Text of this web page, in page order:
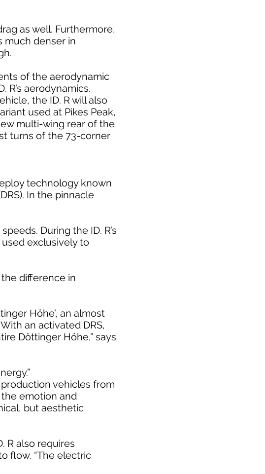
as well. Furthermore,
much denser in
of the aerodynamic
R’s aerodynamics.
the ID. R will also
used at Pikes Peak,
multi-wing rear of the
turns of the 73-corner
technology known
In the pinnacle
During the ID. R’s
exclusively to
difference in
Höhe’, an almost
an activated DRS,
Döttinger Höhe,” says
vehicles from
emotion and
but aesthetic
R also requires
flow. “The electric